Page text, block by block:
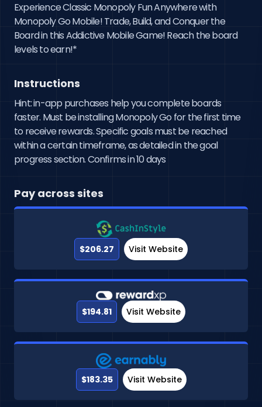
Experience Classic Monopoly Fun Anywhere with
Monopoly Go Mobile! Trade, Build, and Conquer the
Board in this Addictive Mobile Game! Reach the board
levels to earn!*
Instructions
Hint: in-app purchases help you complete boards
faster. Must be installing Monopoly Go for the first time
to receive rewards. Specific goals must be reached
within a certain timeframe, as detailed in the goal
progress section. Confirms in 10 days
Pay across sites
$206.27 Visit Website
$194.81 Visit Website
$183.35 Visit Website